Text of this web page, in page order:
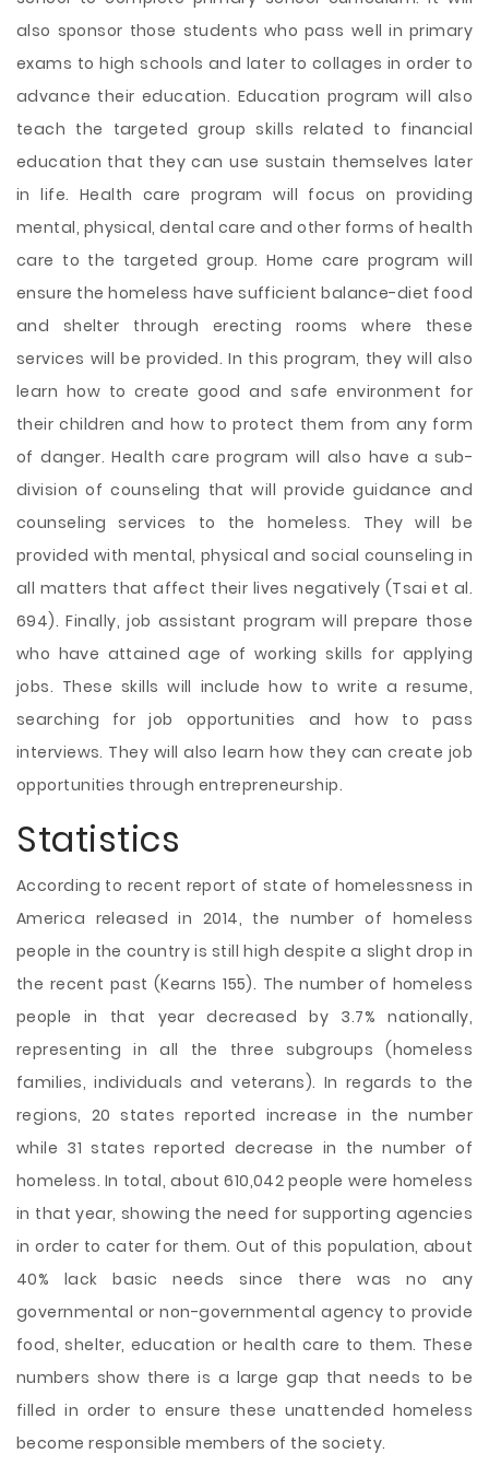
also sponsor those students who pass well in primary
exams to high schools and later to collages in order to
advance their education. Education program will also
teach the targeted group skills related to financial
education that they can use sustain themselves later
in life. Health care program will focus on providing
mental, physical, dental care and other forms of health
care to the targeted group. Home care program will
ensure the homeless have sufficient balance-diet food
and shelter through erecting rooms where these
services will be provided. In this program, they will also
learn how to create good and safe environment for
their children and how to protect them from any form
of danger. Health care program will also have a sub-
division of counseling that will provide guidance and
counseling services to the homeless. They will be
provided with mental, physical and social counseling in
all matters that affect their lives negatively (Tsai et al.
694). Finally, job assistant program will prepare those
who have attained age of working skills for applying
jobs. These skills will include how to write a resume,
searching for job opportunities and how to pass
interviews. They will also learn how they can create job
opportunities through entrepreneurship.
Statistics
According to recent report of state of homelessness in
America released in 2014, the number of homeless
people in the country is still high despite a slight drop in
the recent past (Kearns 155). The number of homeless
people in that year decreased by 3.7% nationally,
representing in all the three subgroups (homeless
families, individuals and veterans). In regards to the
regions, 20 states reported increase in the number
while 31 states reported decrease in the number of
homeless. In total, about 610,042 people were homeless
in that year, showing the need for supporting agencies
in order to cater for them. Out of this population, about
40% lack basic needs since there was no any
governmental or non-governmental agency to provide
food, shelter, education or health care to them. These
numbers show there is a large gap that needs to be
filled in order to ensure these unattended homeless
become responsible members of the society.